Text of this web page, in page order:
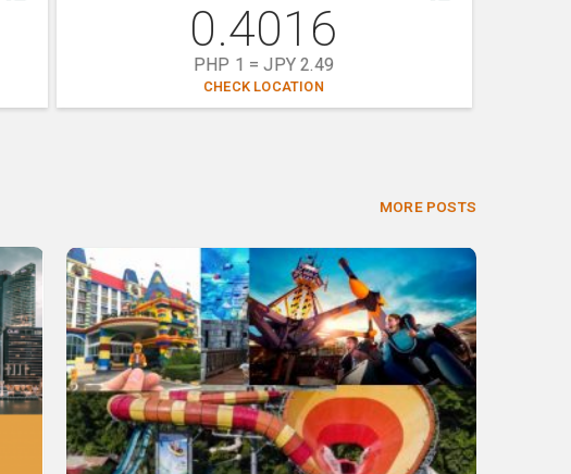
0.4016
PHP 1 = JPY 2.49
CHECK LOCATION
MORE POSTS